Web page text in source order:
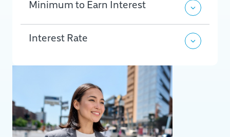
Minimum to Earn Interest
Interest Rate